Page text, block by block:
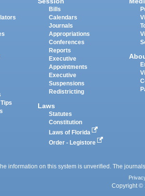
Bills
Calendars
Journals
Appropriations
Conferences
Reports
Executive
Appointments
Executive
Suspensions
Redistricting
Laws
Statutes
Constitution
Laws of Florida
Order - Legistore
information on this system is unverified. The
Copyright ©